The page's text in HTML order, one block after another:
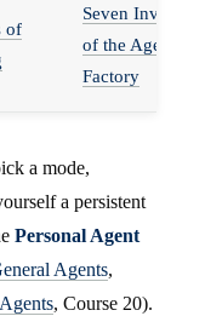
of
Seven
of the Agent
Factory
a mode,
a persistent
Personal Agent
Agents,
, Course 20).